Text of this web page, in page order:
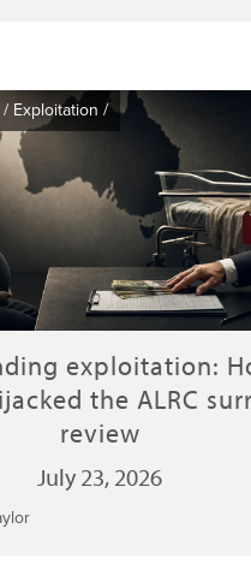
/ Exploitation /
exploitation:
the ALRC
review
July 23, 2026